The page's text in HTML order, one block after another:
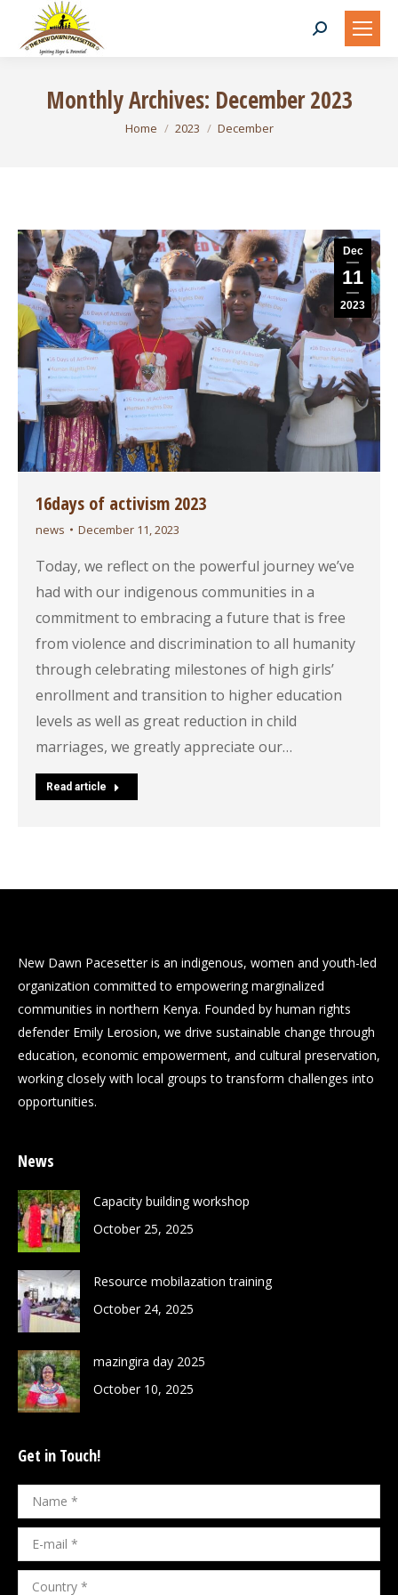
Search:
Monthly Archives: December 2023
You are here:
Home 2023 December
Dec
11
2023
16days of activism 2023
news December 11, 2023
Today, we reflect on the powerful journey we’ve
had with our indigenous communities in a
commitment to embracing a future that is free
from violence and discrimination to all humanity
through celebrating milestones of high girls’
enrollment and transition to higher education
levels as well as great reduction in child
marriages, we greatly appreciate our…
Read article
New Dawn Pacesetter is an indigenous, women and youth-led
organization committed to empowering marginalized
communities in northern Kenya. Founded by human rights
defender Emily Lerosion, we drive sustainable change through
education, economic empowerment, and cultural preservation,
working closely with local groups to transform challenges into
opportunities.
News
Capacity building workshop
October 25, 2025
Resource mobilazation training
October 24, 2025
mazingira day 2025
October 10, 2025
Get in Touch!
Name *
E-mail *
Country *